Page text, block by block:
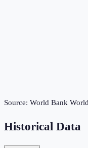
Source: World Bank
Historical Data